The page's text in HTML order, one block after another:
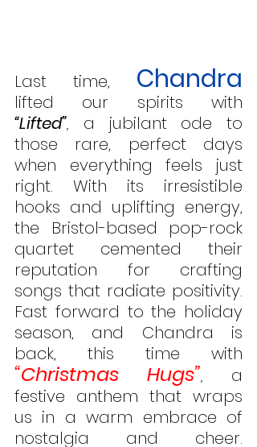
Last time, Chandra
“Lifted”, a jubilant ode to
those rare, perfect days
when everything feels just
right. With its irresistible
hooks and uplifting energy,
the Bristol-based pop-rock
quartet cemented their
reputation for crafting
songs that radiate positivity.
Fast forward to the holiday
season, and Chandra is
“Christmas Hugs”, a
festive anthem that wraps
us in a warm embrace of